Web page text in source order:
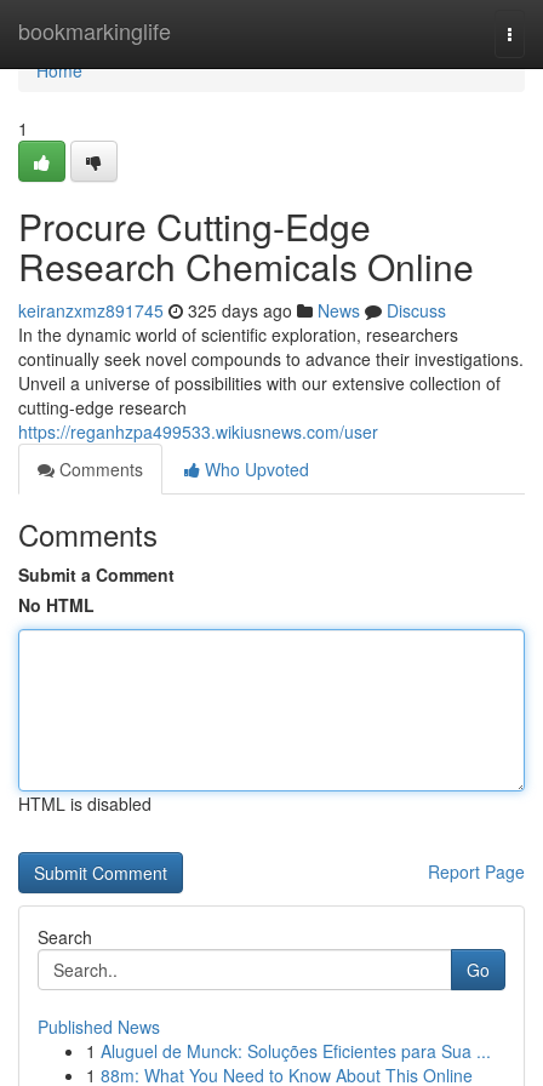
bookmarkinglife
Home
Home
1
Procure Cutting-Edge
Research Chemicals Online
keiranzxmz891745 325 days ago News
Discuss
In the dynamic world of scientific exploration, researchers
continually seek novel compounds to advance their investigations.
Unveil a universe of possibilities with our extensive collection of
cutting-edge research
https://reganhzpa499533.wikiusnews.com/user
Comments
Who Upvoted
Comments
Submit a Comment
No HTML
HTML is disabled
Report Page
Search
Go
Published News
1 Aluguel de Munck: Soluções Eficientes para Sua ...
1 88m: What You Need to Know About This Online